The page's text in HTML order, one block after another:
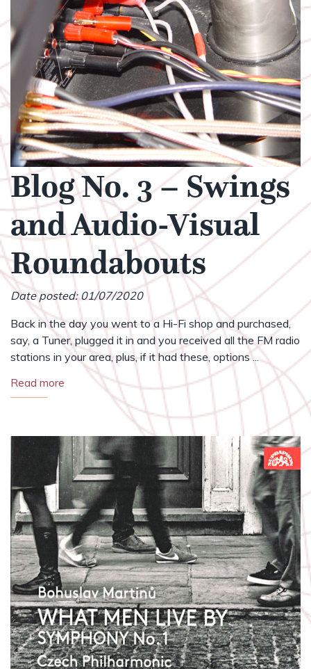
Blog No. 3 – Swings
and Audio-Visual
Roundabouts
Date posted: 01/07/2020
Back in the day you went to a Hi-Fi shop and purchased,
say, a Tuner, plugged it in and you received all the FM radio
stations in your area, plus, if it had these, options ...
Read more